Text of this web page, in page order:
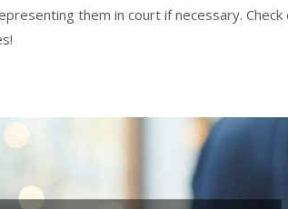
them in court if necessary.